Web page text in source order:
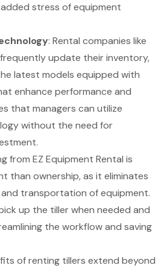
stress of equipment
: Rental companies like
update their inventory,
latest models equipped with
enhance performance and
that managers can utilize
without the need for
from EZ Equipment Rental is
than ownership, as it eliminates
transportation of equipment.
up the tiller when needed and
the workflow and saving
of renting tillers extend beyond